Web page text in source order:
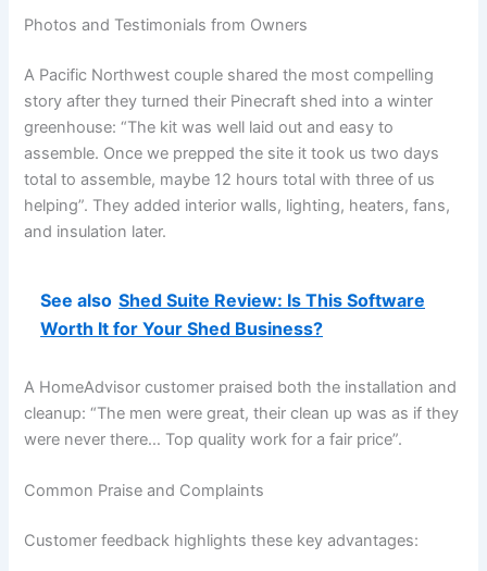
Photos and Testimonials from Owners
A Pacific Northwest couple shared the most compelling
story after they turned their Pinecraft shed into a winter
greenhouse: “The kit was well laid out and easy to
assemble. Once we prepped the site it took us two days
total to assemble, maybe 12 hours total with three of us
helping”. They added interior walls, lighting, heaters, fans,
and insulation later.
See also Shed Suite Review: Is This Software
Worth It for Your Shed Business?
A HomeAdvisor customer praised both the installation and
cleanup: “The men were great, their clean up was as if they
were never there… Top quality work for a fair price”.
Common Praise and Complaints
Customer feedback highlights these key advantages: